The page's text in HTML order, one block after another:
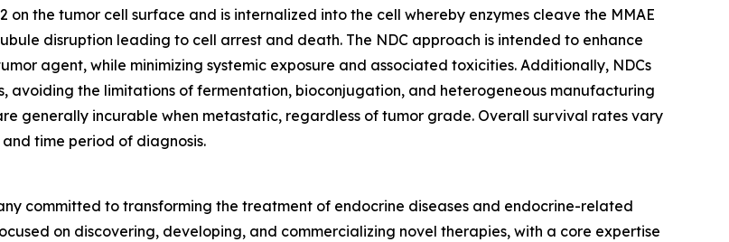
on the tumor cell surface and is internalized into the cell whereby enzymes cleave the MMAE
disruption leading to cell arrest and death. The NDC approach is intended to enhance
agent, while minimizing systemic exposure and associated toxicities. Additionally, NDCs
avoiding the limitations of fermentation, bioconjugation, and heterogeneous manufacturing
generally incurable when metastatic, regardless of tumor grade. Overall survival rates vary
time period of diagnosis.
committed to transforming the treatment of endocrine diseases and endocrine-related
on discovering, developing, and commercializing novel therapies, with a core expertise